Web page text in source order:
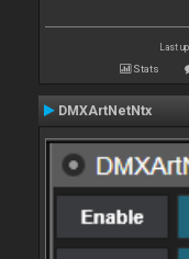
Last
Stats
DMXArtNetNtx